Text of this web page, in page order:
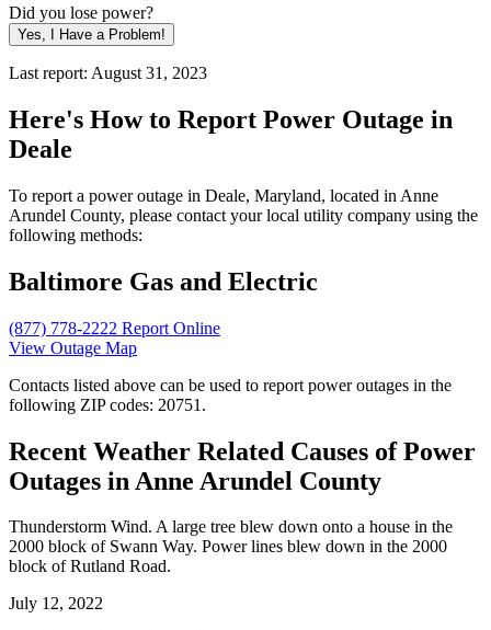
Did you lose power?
Yes, I Have a Problem!
Last report: August 31, 2023
Here's How to Report Power Outage in
Deale
To report a power outage in Deale, Maryland, located in Anne
Arundel County, please contact your local utility company using the
following methods:
Baltimore Gas and Electric
(877) 778-2222 Report Online
View Outage Map
Contacts listed above can be used to report power outages in the
following ZIP codes: 20751.
Recent Weather Related Causes ofPower
Outages in Anne Arundel County
Thunderstorm Wind. A large tree blew down onto a house in the
2000 block of Swann Way. Power lines blew down in the 2000
block of Rutland Road.
July 12, 2022